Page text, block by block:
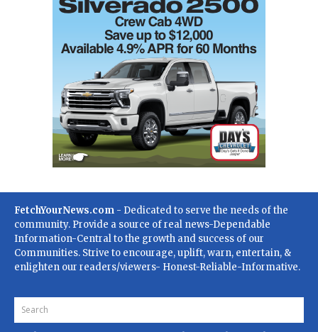
FetchYourNews.com - Dedicated to serve the needs of the
community. Provide a source of real news-Dependable
Information-Central to the growth and success of our
Communities. Strive to encourage, uplift, warn, entertain, &
enlighten our readers/viewers- Honest-Reliable-Informative.